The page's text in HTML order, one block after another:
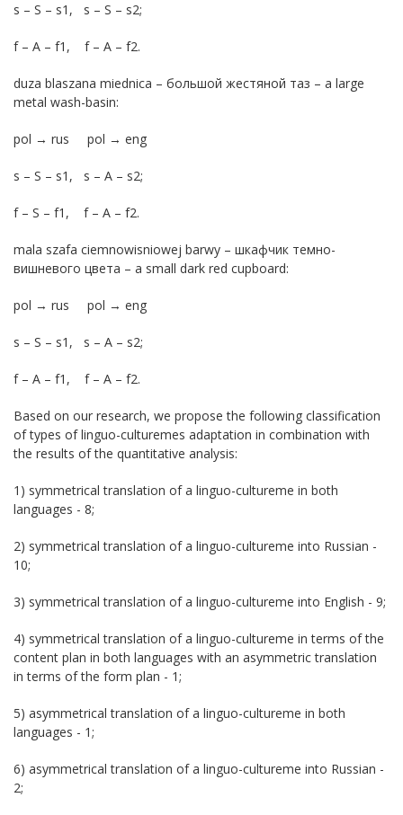
s – S – s1, s – S – s2;
f – A – f1, f – A – f2.
duza blaszana miednica – большой жестяной таз – a large
metal wash-basin:
pol → rus pol → eng
s – S – s1, s – A – s2;
f – S – f1, f – A – f2.
mala szafa ciemnowisniowej barwy – шкафчик темно-
вишневого цвета – a small dark red cupboard:
pol → rus pol → eng
s – S – s1, s – A – s2;
f – A – f1, f – A – f2.
Based on our research, we propose the following classification
of types of linguo-culturemes adaptation in combination with
the results of the quantitative analysis:
1) symmetrical translation of a linguo-cultureme in both
languages - 8;
2) symmetrical translation of a linguo-cultureme into Russian -
10;
3) symmetrical translation of a linguo-cultureme into English - 9;
4) symmetrical translation of a linguo-cultureme in terms of the
content plan in both languages with an asymmetric translation
in terms of the form plan - 1;
5) asymmetrical translation of a linguo-cultureme in both
languages - 1;
6) asymmetrical translation of a linguo-cultureme into Russian -
2;